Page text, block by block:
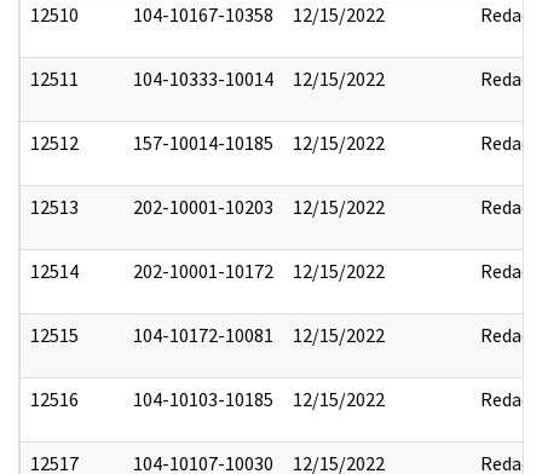
12510 104-10167-10358 12/15/2022 Redact
12511 104-10333-10014 12/15/2022 Redact
12512 157-10014-10185 12/15/2022 Redact
12513 202-10001-10203 12/15/2022 Redact
12514 202-10001-10172 12/15/2022 Redact
12515 104-10172-10081 12/15/2022 Redact
12516 104-10103-10185 12/15/2022 Redact
12517 104-10107-10030 12/15/2022 Redact